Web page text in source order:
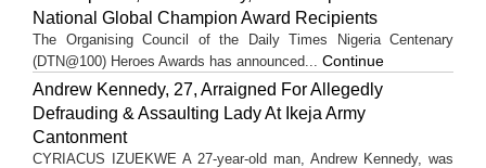
National Global Champion Award Recipients
The Organising Council of the Daily Times Nigeria Centenary
(DTN@100) Heroes Awards has announced... Continue
Andrew Kennedy, 27, Arraigned For Allegedly
Defrauding & Assaulting Lady At Ikeja Army
Cantonment
CYRIACUS IZUEKWE A 27-year-old man, Andrew Kennedy, was